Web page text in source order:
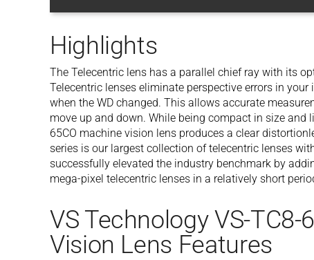
Highlights
The Telecentric lens has a parallel chief ray with its
Telecentric lenses eliminate perspective errors in
when the WD changed. This allows accurate
move up and down. While being compact in size and
65CO machine vision lens produces a clear
series is our largest collection of telecentric lenses
successfully elevated the industry benchmark by
mega-pixel telecentric lenses in a relatively short
VS Technology VS-TC8-
Vision Lens Features